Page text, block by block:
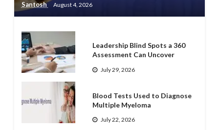
Santosh August 4, 2026
Leadership Blind Spots a 360
Assessment Can Uncover
July 29, 2026
Blood Tests Used to Diagnose
Multiple Myeloma
July 22, 2026